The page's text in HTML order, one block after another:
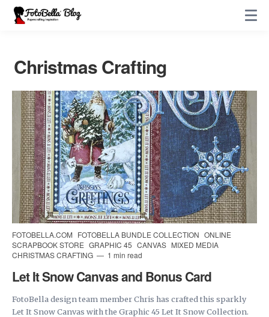
Christmas Crafting
FOTOBELLA.COM FOTOBELLA BUNDLE COLLECTION ONLINE
SCRAPBOOK STORE GRAPHIC 45 CANVAS MIXED MEDIA
CHRISTMAS CRAFTING
1 min read
Let It Snow Canvas and Bonus Card
FotoBella design team member Chris has crafted this sparkly
Let It Snow Canvas with the Graphic 45 Let It Snow Collection.